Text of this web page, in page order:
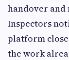
handover and
Inspectors
platform
the work